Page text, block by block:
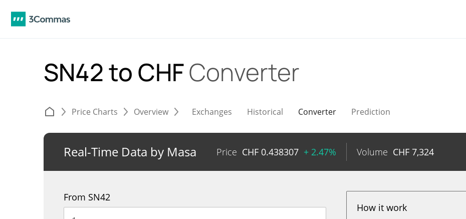
SN42 to CHFConverter
Price Charts Overview Exchanges Historical Converter Prediction
Real-Time Data by Masa Price CHF 0.438307 + 2.47% Volume CHF 7,324
From SN42
How it work